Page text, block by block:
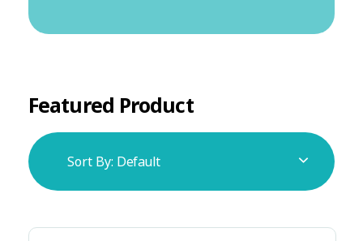
Featured Product
Sort By: Default